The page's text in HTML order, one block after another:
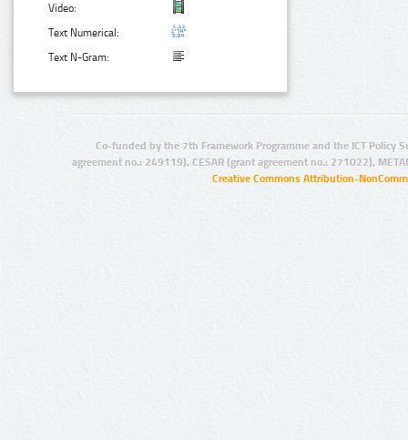
Video:
Text Numerical:
Text N-Gram:
Co-funded by the 7th Framework Programme and the ICT Policy
agreement no.: 249119), CESAR (grant agreement no.: 271022),
Creative Commons Attribution-